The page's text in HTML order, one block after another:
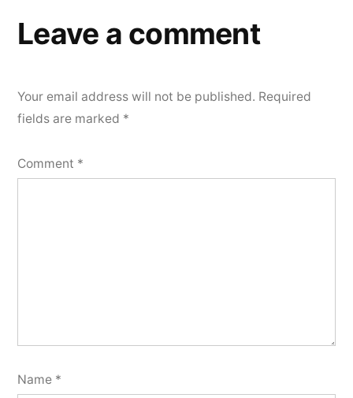
Leave a comment
Your email address will not be published. Required
fields are marked *
Comment *
Name *